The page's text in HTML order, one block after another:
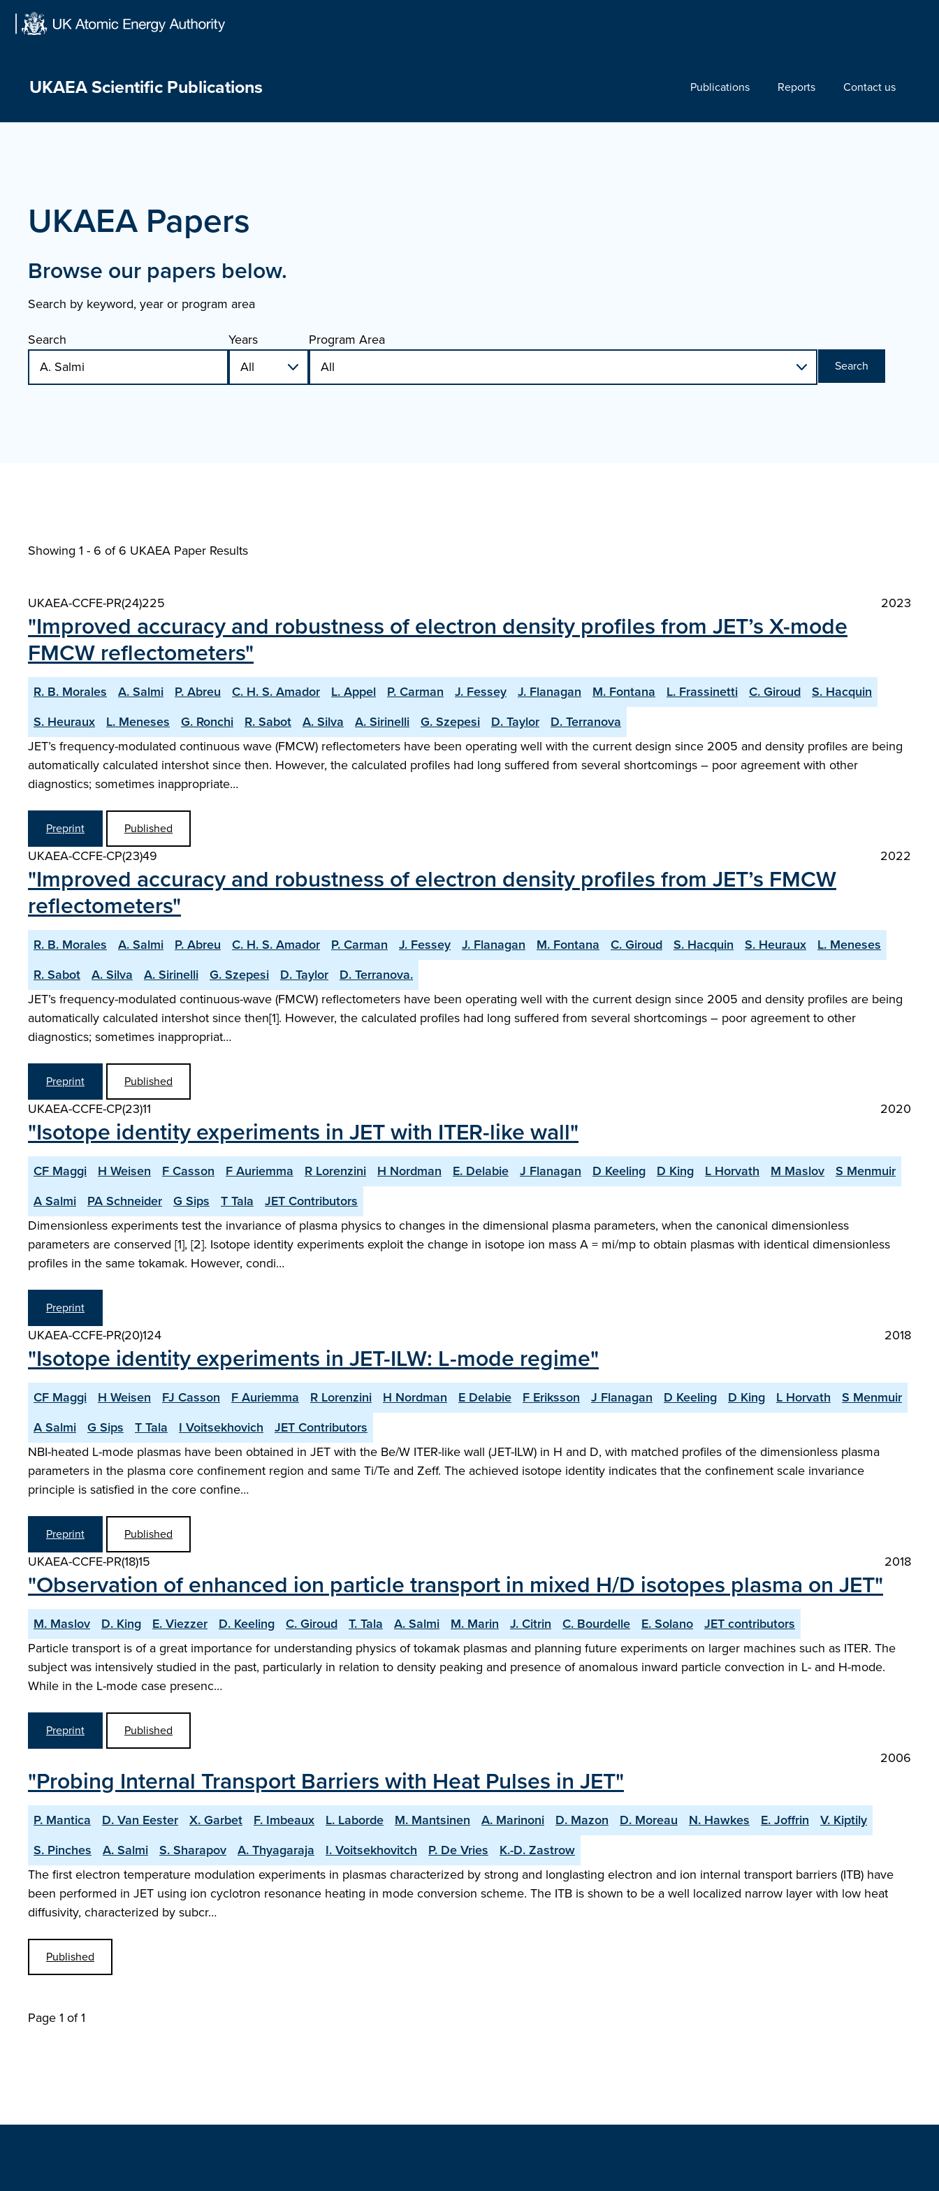
UKAEA Scientific Publications Publications Reports Contact us
UKAEA Papers
Browse our papers below.
Search by keyword, year or program area
Search
Years Program Area
Search
Showing 1 - 6 of6 UKAEA Paper Results
UKAEA-CCFE-PR(24)225 2023
"Improved accuracy and robustness of electron density profiles from JET’s X-mode
FMCW reflectometers"
R. B. Morales A. Salmi P. Abreu C. H. S. Amador L. Appel P. Carman J. Fessey J. Flanagan M. Fontana L. Frassinetti C. Giroud
S. Hacquin
S. Heuraux
L. Meneses G. Ronchi R. Sabot A. Silva A. Sirinelli G. Szepesi D. Taylor
D. Terranova
JET’s frequency-modulated continuous wave (FMCW) reflectometers have been operating well with the current design since 2005 and density profiles are being
automatically calculated intershot since then. However, the calculated profiles had long suffered from several shortcomings – poor agreement with other
diagnostics; sometimes inappropriate…
Preprint Published
UKAEA-CCFE-CP(23)49 2022
"Improved accuracy and robustness of electron density profiles from JET’s FMCW
reflectometers"
R. B. Morales A. Salmi P. Abreu C. H. S. Amador P. Carman J. Fessey J. Flanagan M. Fontana C. Giroud S. Hacquin S. Heuraux
L. Meneses
R. Sabot
A. Silva A. Sirinelli G. Szepesi D. Taylor
D. Terranova.
JET’s frequency-modulated continuous-wave (FMCW) reflectometers have been operating well with the current design since 2005 and density profiles are being
automatically calculated intershot since then[1]. However, the calculated profiles had long suffered from several shortcomings – poor agreement to other
diagnostics; sometimes inappropriat…
Preprint Published
UKAEA-CCFE-CP(23)11 2020
"Isotope identity experiments in JET with ITER-like wall"
CF Maggi H Weisen F Casson F Auriemma R Lorenzini H Nordman E. Delabie J Flanagan D Keeling D King L Horvath M Maslov
S Menmuir
A Salmi
PA Schneider G Sips T Tala
JET Contributors
Dimensionless experiments test the invariance of plasma physics to changes in the dimensional plasma parameters, when the canonical dimensionless
parameters are conserved [1], [2]. Isotope identity experiments exploit the change in isotope ion mass A = mi/mp to obtain plasmas with identical dimensionless
profiles in the same tokamak. However, condi…
Preprint
UKAEA-CCFE-PR(20)124 2018
"Isotope identity experiments in JET-ILW: L-mode regime"
CF Maggi H Weisen FJ Casson F Auriemma R Lorenzini H Nordman E Delabie F Eriksson J Flanagan D Keeling D King L Horvath
S Menmuir
A Salmi
G Sips T Tala I Voitsekhovich
JET Contributors
NBI-heated L-mode plasmas have been obtained in JET with the Be/W ITER-like wall (JET-ILW) in H and D, with matched profiles of the dimensionless plasma
parameters in the plasma core confinement region and same Ti/Te and Zeff. The achieved isotope identity indicates that the confinement scale invariance
principle is satisfied in the core confine…
Preprint Published
UKAEA-CCFE-PR(18)15 2018
"Observation of enhanced ion particle transport in mixed H/D isotopes plasma on JET"
M. Maslov D. King E. Viezzer D. Keeling C. Giroud T. Tala A. Salmi M. Marin J. Citrin C. Bourdelle E. Solano
JET contributors
Particle transport is of a great importance for understanding physics of tokamak plasmas and planning future experiments on larger machines such as ITER. The
subject was intensively studied in the past, particularly in relation to density peaking and presence of anomalous inward particle convection in L- and H-mode.
While in the L-mode case presenc…
Preprint Published
2006
"Probing Internal Transport Barriers with Heat Pulses in JET"
P. Mantica D. Van Eester X. Garbet F. Imbeaux L. Laborde M. Mantsinen A. Marinoni D. Mazon D. Moreau N. Hawkes E. Joffrin
V. Kiptily
S. Pinches
A. Salmi S. Sharapov A. Thyagaraja I. Voitsekhovitch P. De Vries
K.-D. Zastrow
The first electron temperature modulation experiments in plasmas characterized by strong and longlasting electron and ion internal transport barriers (ITB) have
been performed in JET using ion cyclotron resonance heating in mode conversion scheme. The ITB is shown to be a well localized narrow layer with low heat
diffusivity, characterized by subcr…
Published
Page 1 of 1